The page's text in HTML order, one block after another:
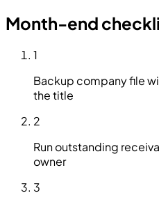
Month-end
1
Backup company file
the title
2
Run outstanding
owner
3